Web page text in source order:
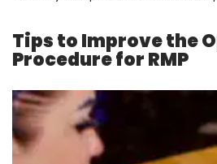
Tips to Improve the
Procedure for RMP